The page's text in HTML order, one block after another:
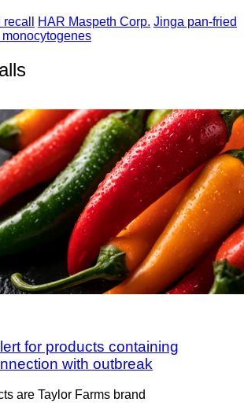
HAR Maspeth Corp. Jinga pan-fried
monocytogenes
for products containing
with outbreak
are Taylor Farms brand